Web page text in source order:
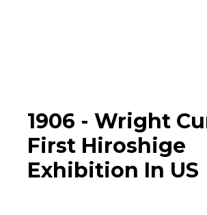
Map
1906 - Wright
First Hiroshige
Exhibition In US